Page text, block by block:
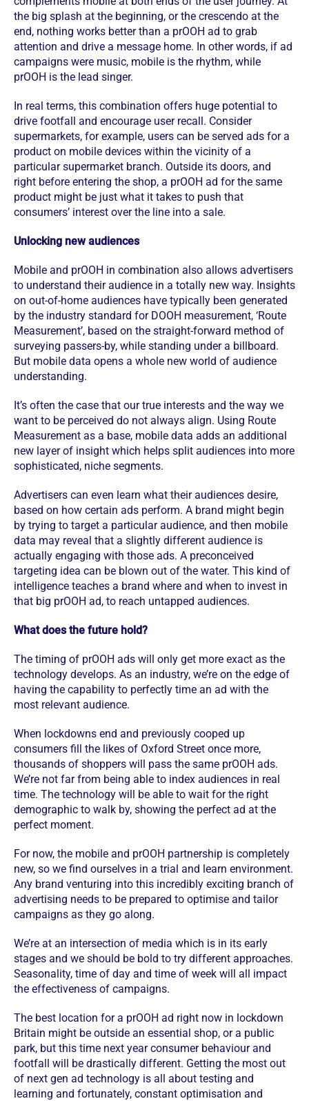
the big splash at the beginning, or the crescendo at the
end, nothing works better than a prOOH ad to grab
attention and drive a message home. In other words, if ad
campaigns were music, mobile is the rhythm, while
prOOH is the lead singer.
In real terms, this combination offers huge potential to
drive footfall and encourage user recall. Consider
supermarkets, for example, users can be served ads for a
product on mobile devices within the vicinity of a
particular supermarket branch. Outside its doors, and
right before entering the shop, a prOOH ad for the same
product might be just what it takes to push that
consumers’ interest over the line into a sale.
Unlocking new audiences
Mobile and prOOH in combination also allows advertisers
to understand their audience in a totally new way. Insights
on out-of-home audiences have typically been generated
by the industry standard for DOOH measurement, ‘Route
Measurement’, based on the straight-forward method of
surveying passers-by, while standing under a billboard.
But mobile data opens a whole new world of audience
understanding.
It’s often the case that our true interests and the way we
want to be perceived do not always align. Using Route
Measurement as a base, mobile data adds an additional
new layer of insight which helps split audiences into more
sophisticated, niche segments.
Advertisers can even learn what their audiences desire,
based on how certain ads perform. A brand might begin
by trying to target a particular audience, and then mobile
data may reveal that a slightly different audience is
actually engaging with those ads. A preconceived
targeting idea can be blown out of the water. This kind of
intelligence teaches a brand where and when to invest in
that big prOOH ad, to reach untapped audiences.
What does the future hold?
The timing of prOOH ads will only get more exact as the
technology develops. As an industry, we’re on the edge of
having the capability to perfectly time an ad with the
most relevant audience.
When lockdowns end and previously cooped up
consumers fill the likes of Oxford Street once more,
thousands of shoppers will pass the same prOOH ads.
We’re not far from being able to index audiences in real
time. The technology will be able to wait for the right
demographic to walk by, showing the perfect ad at the
perfect moment.
For now, the mobile and prOOH partnership is completely
new, so we find ourselves in a trial and learn environment.
Any brand venturing into this incredibly exciting branch of
advertising needs to be prepared to optimise and tailor
campaigns as they go along.
We’re at an intersection of media which is in its early
stages and we should be bold to try different approaches.
Seasonality, time of day and time of week will all impact
the effectiveness of campaigns.
The best location for a prOOH ad right now in lockdown
Britain might be outside an essential shop, or a public
park, but this time next year consumer behaviour and
footfall will be drastically different. Getting the most out
of next gen ad technology is all about testing and
learning and fortunately, constant optimisation and